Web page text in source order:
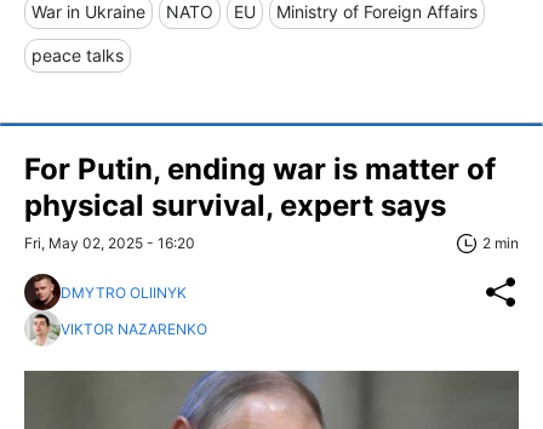
War in Ukraine NATO EU Ministry of Foreign Affairs
peace talks
For Putin, ending war is matter of
physical survival, expert says
Fri, May 02, 2025 - 16:20 2 min
DMYTRO OLIINYK
VIKTOR NAZARENKO